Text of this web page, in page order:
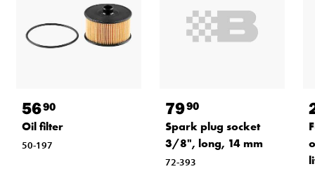
5690
Oil filter
50-197
7990
Spark plug socket
3/8", long, 14 mm
72-393